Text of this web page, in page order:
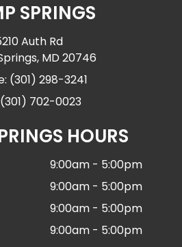
SPRINGS
Auth Rd
MD 20746
(301) 298-3241
702-0023
HOURS
9:00am - 5:00pm
9:00am - 5:00pm
9:00am - 5:00pm
9:00am - 5:00pm